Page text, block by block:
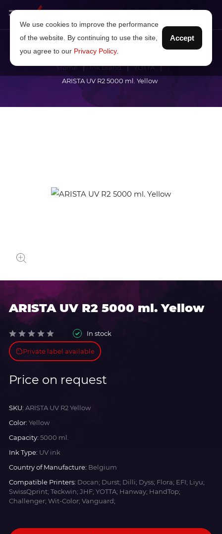
Home Ink brand
YOTTA
ARISTA UV R2 5000 ml. Yellow
ARISTA UV R2 5000 ml. Yellow
In stock
Private label available
Price on request
SKU: ARISTA UV R2 Yellow
Color: Yellow
Capacity: 5000 ml.
Ink Type: UV ink
Country of Manufacture: Belgium
Compatible Printers: Docan; Durst; Dilli; Dyss; Flora; EFI; Liyu;
SwissQprint; Teckwin; JHF; YOTTA; Hanway; HandTop;
Challenger; Wit-Color; Vanguard;
We use cookies to improve the performance
of the website. By continuing to use the site,
you agree to our Privacy Policy.
Accept